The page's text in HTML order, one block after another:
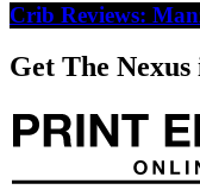
Crib Reviews:
Get The